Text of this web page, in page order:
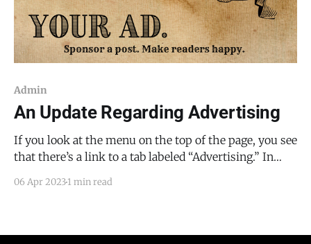
Admin
An Update Regarding Advertising
If you look at the menu on the top of the page, you see
that there’s a link to a tab labeled “Advertising.” In
scanners, camera equipment, gas, vehicle
06 Apr 20231 min read